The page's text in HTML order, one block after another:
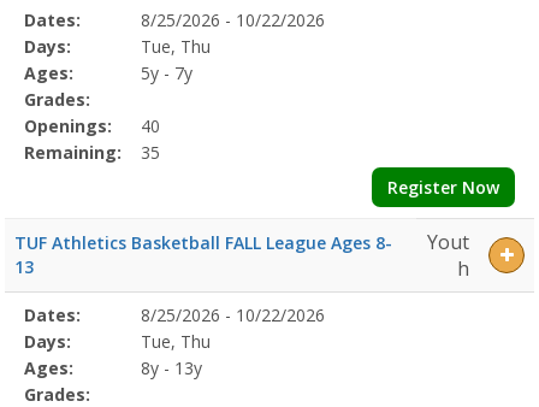
Selected
Program
Details
Date
Day
Age
Grade
Openings
Remaining
Action
Dates:
8/25/2026 - 10/22/2026
Days:
Tue, Thu
Ages:
5y - 7y
Grades:
Openings:
40
Remaining:
35
Register Now
TUF Athletics Basketball FALL League Ages 8-
13
Yout
h
Selected
Program
Details
Date
Day
Age
Grade
Openings
Remaining
Action
Dates:
8/25/2026 - 10/22/2026
Days:
Tue, Thu
Ages:
8y - 13y
Grades: